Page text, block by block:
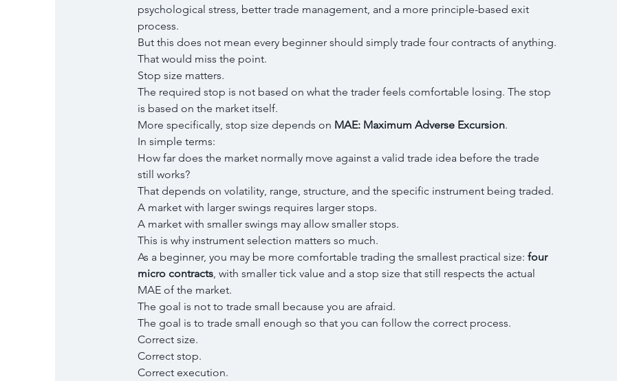
psychological stress, better trade management, and a more principle-based exit
process.
But this does not mean every beginner should simply trade four contracts of anything.
That would miss the point.
Stop size matters.
The required stop is not based on what the trader feels comfortable losing. The stop
is based on the market itself.
More specifically, stop size depends on MAE: Maximum Adverse Excursion.
In simple terms:
How far does the market normally move against a valid trade idea before the trade
still works?
That depends on volatility, range, structure, and the specific instrument being traded.
A market with larger swings requires larger stops.
A market with smaller swings may allow smaller stops.
This is why instrument selection matters so much.
As a beginner, you may be more comfortable trading the smallest practical size: four
micro contracts , with smaller tick value and a stop size that still respects the actual
MAE of the market.
The goal is not to trade small because you are afraid.
The goal is to trade small enough so that you can follow the correct process.
Correct size.
Correct stop.
Correct execution.